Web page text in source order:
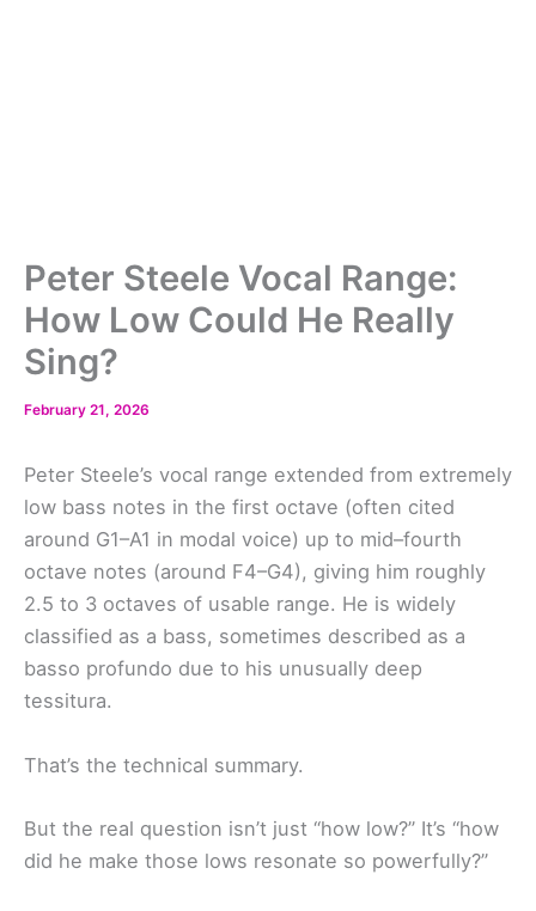
Peter Steele Vocal Range:
How Low Could He Really
Sing?
February 21, 2026
Peter Steele’s vocal range extended from extremely
low bass notes in the first octave (often cited
around G1–A1 in modal voice) up to mid–fourth
octave notes (around F4–G4), giving him roughly
2.5 to 3 octaves of usable range. He is widely
classified as a bass, sometimes described as a
basso profundo due to his unusually deep
tessitura.
That’s the technical summary.
But the real question isn’t just “how low?” It’s “how
did he make those lows resonate so powerfully?”